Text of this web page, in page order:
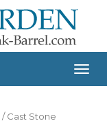
/Cast Stone